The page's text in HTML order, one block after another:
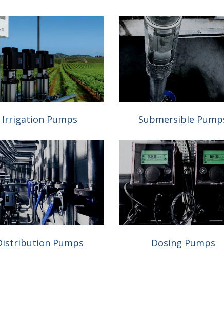
Irrigation Pumps Submersible
Pumps Dosing Pumps